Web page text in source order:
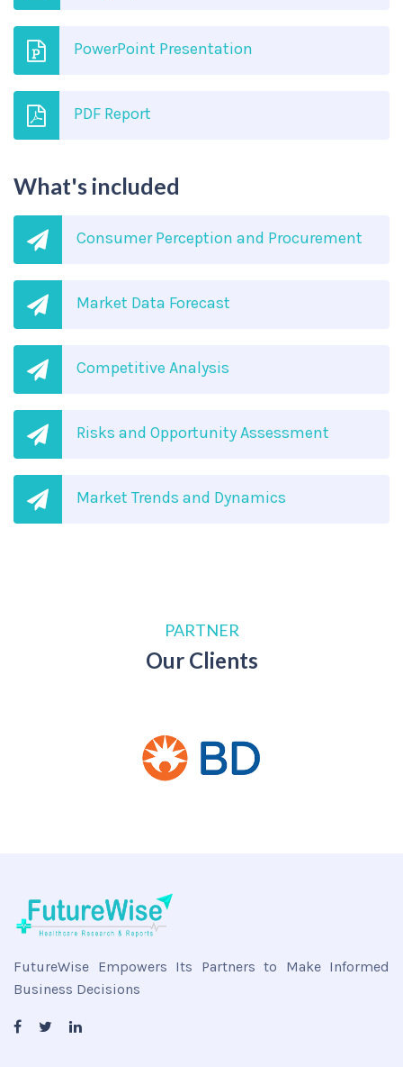
PowerPoint Presentation
PDF Report
What's included
Consumer Perception and Procurement
Market Data Forecast
Competitive Analysis
Risks and Opportunity Assessment
Market Trends and Dynamics
PARTNER
Our Clients
FutureWise Empowers Its Partners to Make Informed
Business Decisions